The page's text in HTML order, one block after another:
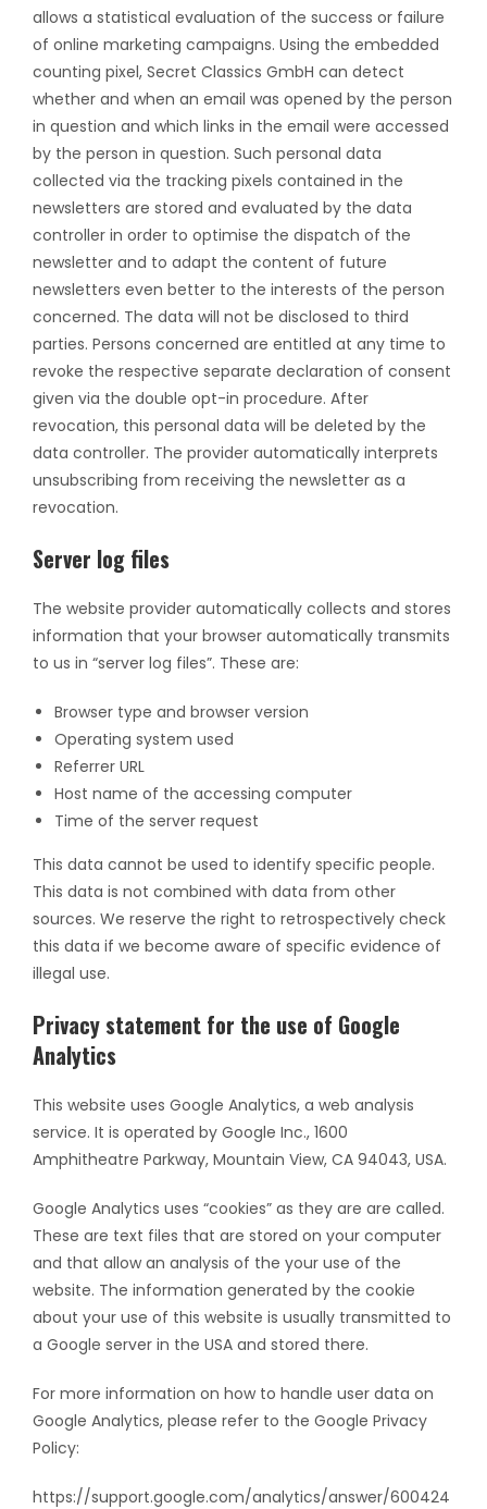
allows a statistical evaluation of the success or failure
of online marketing campaigns. Using the embedded
counting pixel, Secret Classics GmbH can detect
whether and when an email was opened by the person
in question and which links in the email were accessed
by the person in question. Such personal data
collected via the tracking pixels contained in the
newsletters are stored and evaluated by the data
controller in order to optimise the dispatch of the
newsletter and to adapt the content of future
newsletters even better to the interests of the person
concerned. The data will not be disclosed to third
parties. Persons concerned are entitled at any time to
revoke the respective separate declaration of consent
given via the double opt-in procedure. After
revocation, this personal data will be deleted by the
data controller. The provider automatically interprets
unsubscribing from receiving the newsletter as a
revocation.
Server log files
The website provider automatically collects and stores
information that your browser automatically transmits
to us in “server log files”. These are:
Browser type and browser version
Operating system used
Referrer URL
Host name of the accessing computer
Time of the server request
This data cannot be used to identify specific people.
This data is not combined with data from other
sources. We reserve the right to retrospectively check
this data if we become aware of specific evidence of
illegal use.
Privacy statement for the use of Google
Analytics
This website uses Google Analytics, a web analysis
service. It is operated by Google Inc., 1600
Amphitheatre Parkway, Mountain View, CA 94043, USA.
Google Analytics uses “cookies” as they are are called.
These are text files that are stored on your computer
and that allow an analysis of the your use of the
website. The information generated by the cookie
about your use of this website is usually transmitted to
a Google server in the USA and stored there.
For more information on how to handle user data on
Google Analytics, please refer to the Google Privacy
Policy:
https://support.google.com/analytics/answer/600424